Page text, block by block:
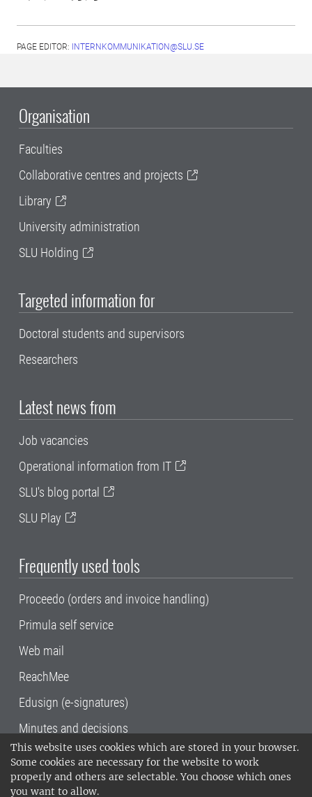
This website uses cookies which are stored in your browser.
Some cookies are necessary for the website to work
properly and others are selectable. You choose which ones
you want to allow.
PAGE EDITOR: INTERNKOMMUNIKATION@SLU.SE
Organisation
Faculties
Collaborative centres and projects
Library
University administration
SLU Holding
Targeted information for
Doctoral students and supervisors
Researchers
Latest news from
Job vacancies
Operational information from IT
SLU's blog portal
SLU Play
Frequently used tools
Proceedo (orders and invoice handling)
Primula self service
Web mail
ReachMee
Edusign (e-signatures)
Minutes and decisions
SLU, the Swedish University of Agricultural
Sciences , has its main locations in Alnarp,
Uppsala and Umeå.